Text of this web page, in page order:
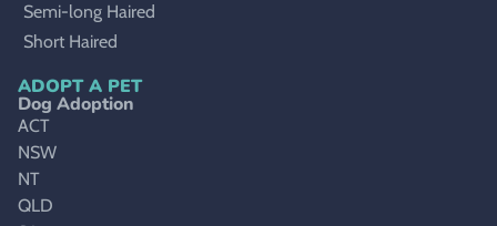
Semi-long Haired
Short Haired
ADOPT A PET
Dog Adoption
ACT
NSW
NT
QLD